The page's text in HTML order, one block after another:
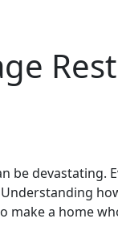
be
make a home